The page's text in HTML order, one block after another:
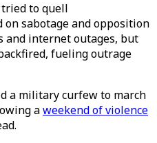
to quell
sabotage and opposition
internet outages, but
fueling outrage
a military curfew to march
aweekend of violence